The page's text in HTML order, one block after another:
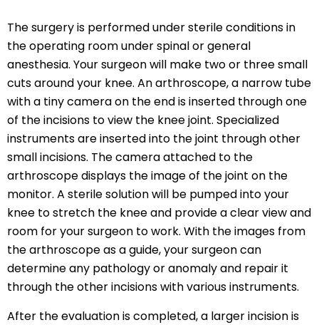
The surgery is performed under sterile conditions in
the operating room under spinal or general
anesthesia. Your surgeon will make two or three small
cuts around your knee. An arthroscope, a narrow tube
with a tiny camera on the end is inserted through one
of the incisions to view the knee joint. Specialized
instruments are inserted into the joint through other
small incisions. The camera attached to the
arthroscope displays the image of the joint on the
monitor. A sterile solution will be pumped into your
knee to stretch the knee and provide a clear view and
room for your surgeon to work. With the images from
the arthroscope as a guide, your surgeon can
determine any pathology or anomaly and repair it
through the other incisions with various instruments.
After the evaluation is completed, a larger incision is